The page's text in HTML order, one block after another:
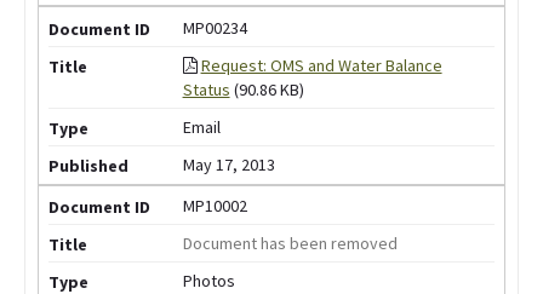
MP00234
Request: OMS and Water Balance
Status (90.86 KB)
Email
May 17, 2013
MP10002
Document has been removed
Photos